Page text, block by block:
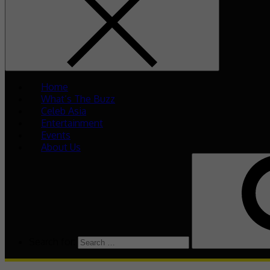
Home
What’s The Buzz
Celeb Asia
Entertainment
Events
About Us